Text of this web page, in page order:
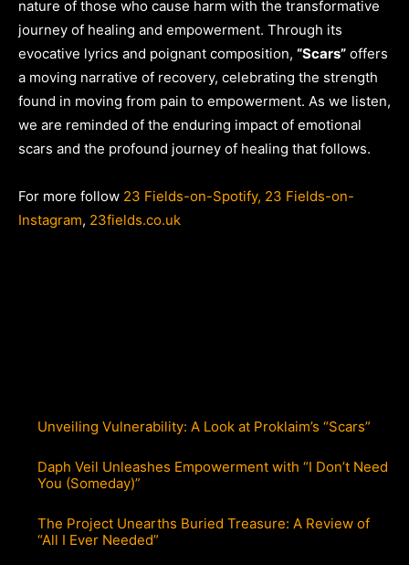
nature of those who cause harm with the transformative
journey of healing and empowerment. Through its
evocative lyrics and poignant composition, “Scars” offers
a moving narrative of recovery, celebrating the strength
found in moving from pain to empowerment. As we listen,
we are reminded of the enduring impact of emotional
scars and the profound journey of healing that follows.
For more follow 23 Fields-on-Spotify, 23 Fields-on-
Instagram, 23fields.co.uk
Unveiling Vulnerability: A Look at Proklaim’s “Scars”
Daph Veil Unleashes Empowerment with “I Don’t Need
You (Someday)”
The Project Unearths Buried Treasure: A Review of
“All I Ever Needed”